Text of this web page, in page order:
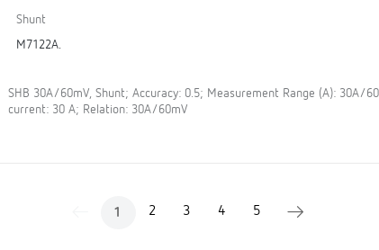
Shunt
M7122A.
SHB 30A/60mV, Shunt; Accuracy: 0.5; Measurement Range (A): 30A/
current: 30 A; Relation: 30A/60mV
1 2 3 4 5